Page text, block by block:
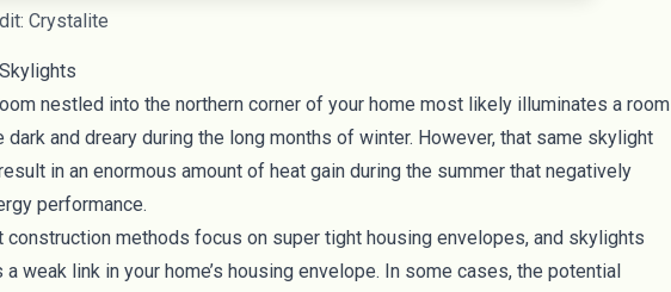
Crystalite
nestled into the northern corner of your home most likely illuminates a room
and dreary during the long months of winter. However, that same skylight
in an enormous amount ofheat gain during the summer that negatively
performance.
construction methods focus on super tight housing envelopes, and skylights
aweak link in your home’s housing envelope. In some cases, the potential